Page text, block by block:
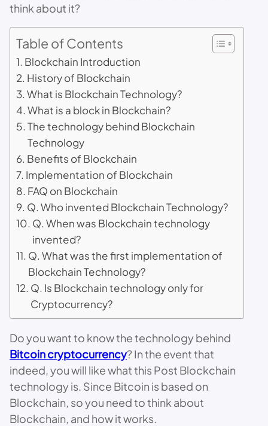
think about it?
Table of Contents
Blockchain Introduction
History of Blockchain
What is Blockchain Technology?
What is a block in Blockchain?
The technology behind Blockchain
Technology
Benefits of Blockchain
Implementation of Blockchain
FAQ on Blockchain
Q. Who invented Blockchain Technology?
Q. When was Blockchain technology
invented?
Q. What was the first implementation of
Blockchain Technology?
Q. Is Blockchain technology only for
Cryptocurrency?
Do you want to know the technology behind
Bitcoin cryptocurrency? In the event that
indeed, you will like what this Post Blockchain
technology is. Since Bitcoin is based on
Blockchain, so you need to think about
Blockchain, and how it works.